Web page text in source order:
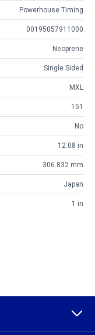
Powerhouse Timing
00195057911000
Neoprene
Single Sided
MXL
151
No
12.08 in
306.832 mm
Japan
1 in